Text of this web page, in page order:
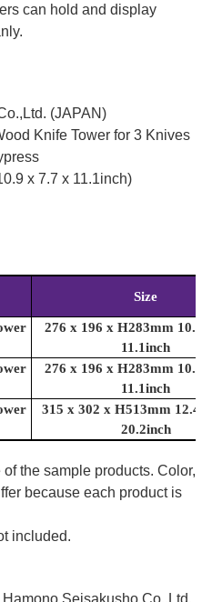
can hold and display
(JAPAN)
Knife Tower for 3 Knives
x 7.7 x 11.1inch)
Size
276 x 196 x H283mm
11.1inch
276 x 196 x H283mm
11.1inch
315 x 302 x H513mm
20.2inch
the sample products. Color,
because each product is
included.